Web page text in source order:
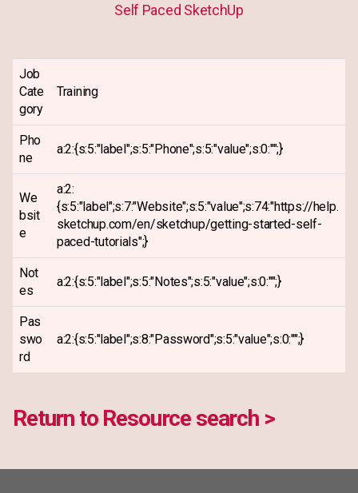
Self Paced SketchUp
Job
Cate
gory
Training
Pho
ne
a:2:{s:5:"label";s:5:"Phone";s:5:"value";s:0:"";}
We
bsit
e
a:2:
{s:5:"label";s:7:"Website";s:5:"value";s:74:"https://help.
sketchup.com/en/sketchup/getting-started-self-
paced-tutorials";}
Not
es
a:2:{s:5:"label";s:5:"Notes";s:5:"value";s:0:"";}
Pas
swo
rd
a:2:{s:5:"label";s:8:"Password";s:5:"value";s:0:"";}
Return to Resource search >